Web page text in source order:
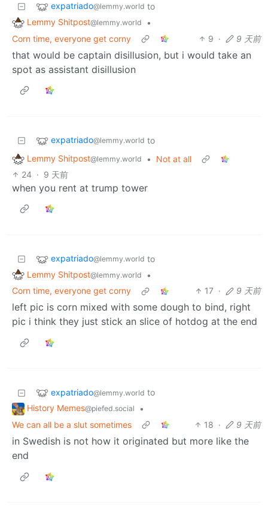
expatriado@lemmy.world to
Lemmy Shitpost@lemmy.world
•
Corn time, everyone get corny
9 · 9 天前
that would be captain disillusion, but i would take an
spot as assistant disillusion
expatriado@lemmy.world to
Lemmy Shitpost@lemmy.world •
Not at all
24 · 9 天前
when you rent at trump tower
expatriado@lemmy.world to
Lemmy Shitpost@lemmy.world
•
Corn time, everyone get corny
17 · 9 天前
left pic is corn mixed with some dough to bind, right
pic i think they just stick an slice of hotdog at the end
expatriado@lemmy.world to
History Memes@piefed.social
•
We can all be a slut sometimes
18 · 9 天前
in Swedish is not how it originated but more like the
end